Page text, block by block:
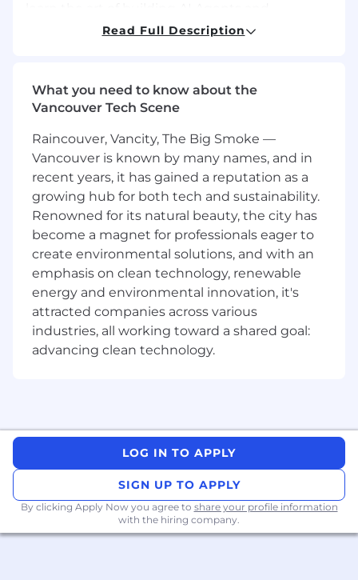
prototyping customer service use-cases for
Replicant is picking up traction with customer
retail, insurance, travel, financial services,
healthcare, and more. We are looking for a Sales
Engineer with a computer science,
management information systems, or technical
sales background to help think through
integration and how Replicant will interface
with existing customer service technologies to
develop solutions for potential prospects. This
ideal candidate has great communication skills
and is comfortable speaking to all levels of the
organization. This role will work with the
account executive and assist with the presales
process.
customer requirements
verticals
Read Full Description
What you need to know about the
Vancouver Tech Scene
Raincouver, Vancity, The Big Smoke —
Vancouver is known by many names, and in
recent years, it has gained a reputation as a
growing hub for both tech and sustainability.
Renowned for its natural beauty, the city has
become a magnet for professionals eager to
create environmental solutions, and with an
emphasis on clean technology, renewable
energy and environmental innovation, it's
attracted companies across various
industries, all working toward a shared goal:
advancing clean technology.
LOG IN TO APPLY
SIGN UP TO APPLY
By clicking Apply Now you agree to share your profile information
with the hiring company.